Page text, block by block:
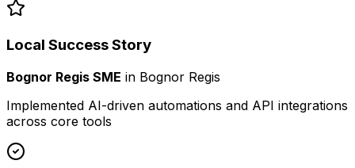
Local Success Story
Bognor Regis SME in Bognor Regis
Implemented AI-driven automations and API integrations
across core tools